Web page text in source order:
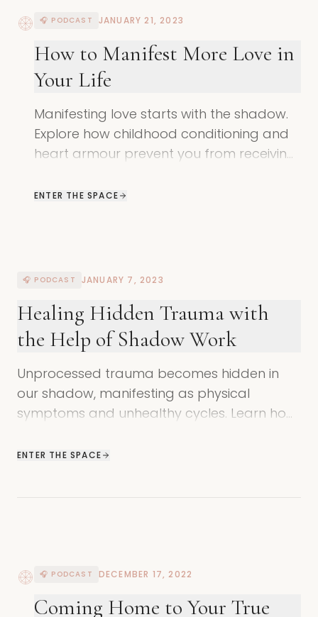
🎧 PODCAST JANUARY 21, 2023
How to Manifest More Love in
Your Life
Manifesting love starts with the shadow.
Explore how childhood conditioning and
heart armour prevent you from receiving
again.
ENTER THE SPACE
🎧 PODCAST JANUARY 7, 2023
Healing Hidden Trauma with
the Help of Shadow Work
Unprocessed trauma becomes hidden in
our shadow, manifesting as physical
symptoms and unhealthy cycles. Learn how
wounding.
ENTER THE SPACE
🎧 PODCAST DECEMBER 17, 2022
Coming Home to Your True